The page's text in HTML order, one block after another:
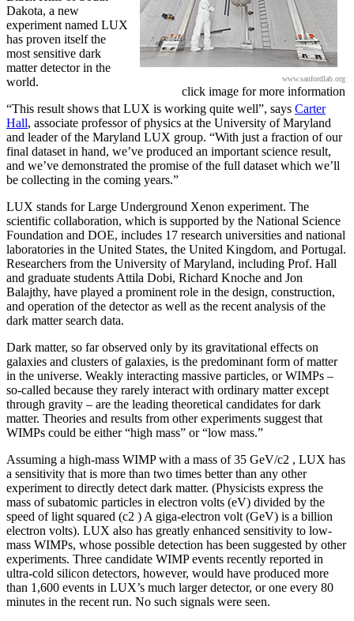
www.sanfordlab.org
click image for more information
Dakota, a new
experiment named LUX
has proven itself the
most sensitive dark
matter detector in the
world.
“This result shows that LUX is working quite well”, says Carter
Hall, associate professor of physics at the University of Maryland
and leader of the Maryland LUX group. “With just a fraction of our
final dataset in hand, we’ve produced an important science result,
and we’ve demonstrated the promise of the full dataset which we’ll
be collecting in the coming years.”
LUX stands for Large Underground Xenon experiment. The
scientific collaboration, which is supported by the National Science
Foundation and DOE, includes 17 research universities and national
laboratories in the United States, the United Kingdom, and Portugal.
Researchers from the University of Maryland, including Prof. Hall
and graduate students Attila Dobi, Richard Knoche and Jon
Balajthy, have played a prominent role in the design, construction,
and operation of the detector as well as the recent analysis of the
dark matter search data.
Dark matter, so far observed only by its gravitational effects on
galaxies and clusters of galaxies, is the predominant form of matter
in the universe. Weakly interacting massive particles, or WIMPs –
so-called because they rarely interact with ordinary matter except
through gravity – are the leading theoretical candidates for dark
matter. Theories and results from other experiments suggest that
WIMPs could be either “high mass” or “low mass.”
Assuming a high-mass WIMP with a mass of 35 GeV/c2 , LUX has
a sensitivity that is more than two times better than any other
experiment to directly detect dark matter. (Physicists express the
mass of subatomic particles in electron volts (eV) divided by the
speed of light squared (c2 ) A giga-electron volt (GeV) is a billion
electron volts). LUX also has greatly enhanced sensitivity to low-
mass WIMPs, whose possible detection has been suggested by other
experiments. Three candidate WIMP events recently reported in
ultra-cold silicon detectors, however, would have produced more
than 1,600 events in LUX’s much larger detector, or one every 80
minutes in the recent run. No such signals were seen.